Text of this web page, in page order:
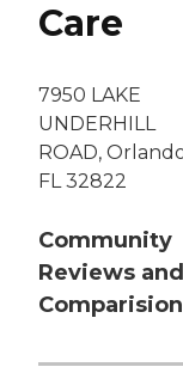
Care
7950 LAKE
UNDERHILL
ROAD,
FL 32822
Community
Reviews and